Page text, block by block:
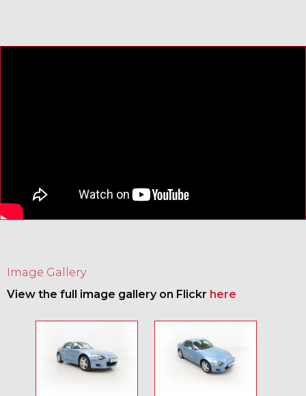
Image Gallery
View the full image gallery on Flickr here